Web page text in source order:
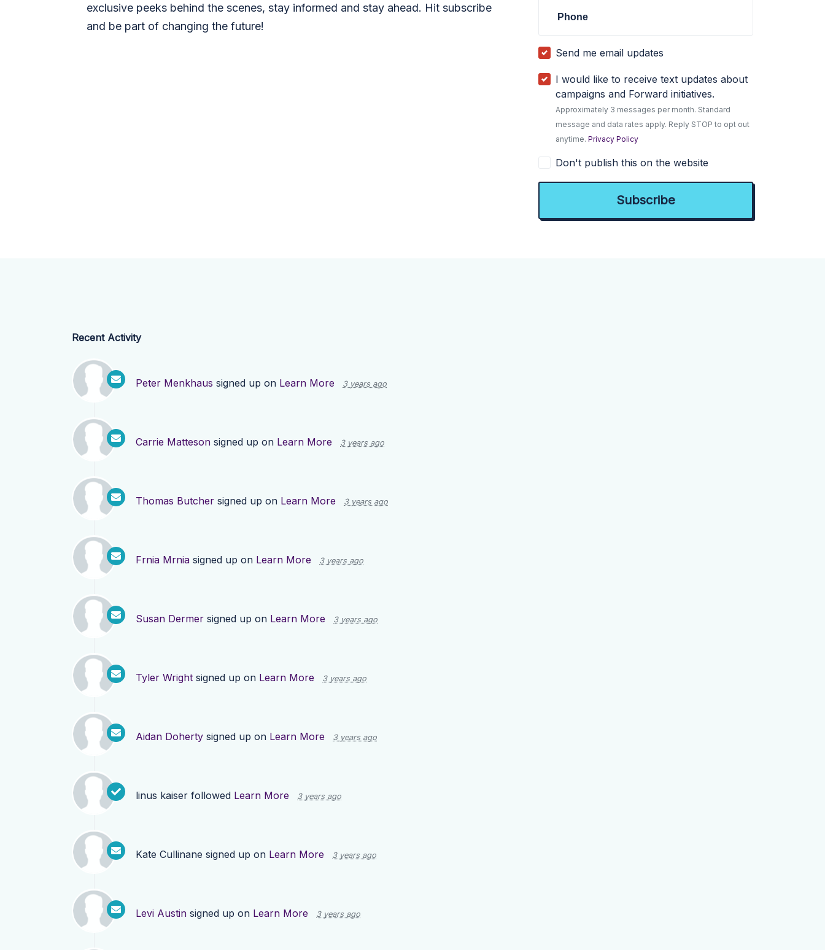
exclusive peeks behind the scenes, stay informed and stay ahead. Hit subscribe
and be part of changing the future!
Phone
Send me email updates
I would like to receive text updates about
campaigns and Forward initiatives.
Approximately 3 messages per month. Standard
message and data rates apply. Reply STOP to opt out
anytime.Privacy Policy
Don't publish this on the website
Recent Activity
Peter Menkhaus signed up on Learn More 3 years ago
Carrie Matteson signed up on Learn More 3 years ago
Thomas Butcher signed up on Learn More 3 years ago
Frnia Mrnia signed up on Learn More 3 years ago
Susan Dermer signed up on Learn More 3 years ago
Tyler Wright signed up on Learn More 3 years ago
Aidan Doherty signed up on Learn More 3 years ago
linus kaiser followed Learn More 3 years ago
Kate Cullinane signed up on Learn More 3 years ago
Levi Austin signed up on Learn More 3 years ago